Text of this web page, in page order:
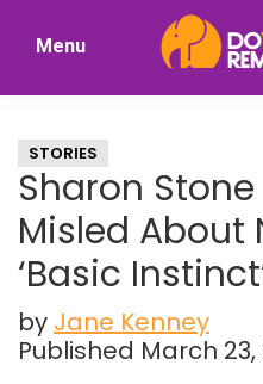
Nostalgia
Menu
STORIES
Sharon
Misled About
‘Basic
by Jane Kenney
Published March 23,